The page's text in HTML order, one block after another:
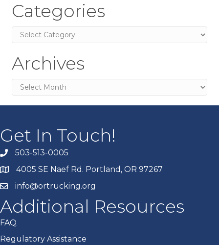
Categories
Categories
Archives
Archives
Get In Touch!
503-513-0005
4005 SE Naef Rd. Portland, OR 97267
info@ortrucking.org
Additional Resources
FAQ
Regulatory Assistance